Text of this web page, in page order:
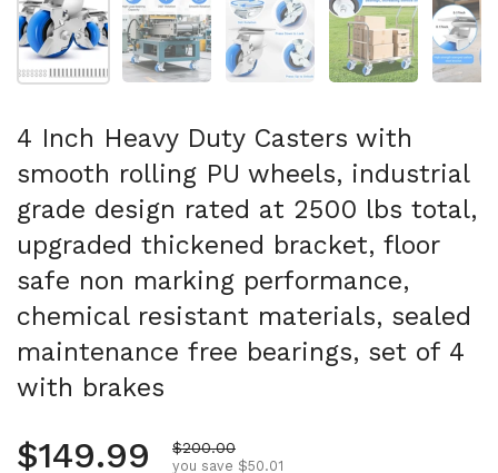
4 Inch Heavy Duty Casters with
smooth rolling PU wheels, industrial
grade design rated at 2500 lbs total,
upgraded thickened bracket, floor
safe non marking performance,
chemical resistant materials, sealed
maintenance free bearings, set of 4
with brakes
Regular price
$149.99 Sale price
$200.00
you save $50.01